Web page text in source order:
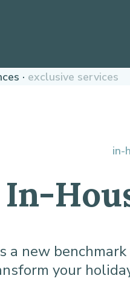
exclusive services
in-
In-
a new
your